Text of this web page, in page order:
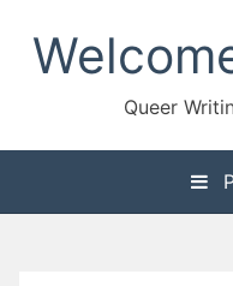
content
Queer